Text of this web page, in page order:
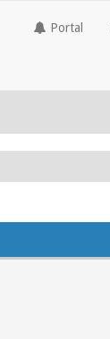
Portal